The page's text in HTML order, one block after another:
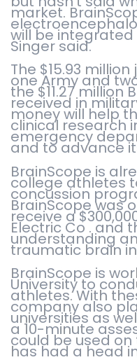
market.
will be
Singer said.
The $15.93
one Army and
the $11.27 million
received in
money will help
clinical research
emergency
and to advance
BrainScope is
college athletes
concussion
BrainScope was
receive a
Electric Co . and
understanding
traumatic brain
BrainScope is
University to
athletes. With
company also
universities as
a 10-minute
could be used
has had a head